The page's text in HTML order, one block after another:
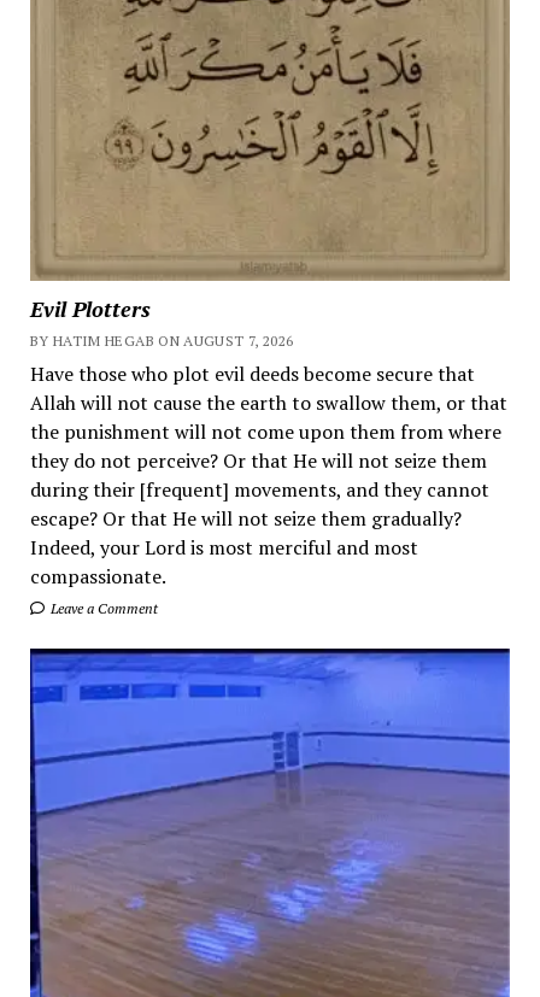
Evil Plotters
BY HATIM HEGAB ON AUGUST 7, 2026
Have those who plot evil deeds become secure that
Allah will not cause the earth to swallow them, or that
the punishment will not come upon them from where
they do not perceive? Or that He will not seize them
during their [frequent] movements, and they cannot
escape? Or that He will not seize them gradually?
Indeed, your Lord is most merciful and most
compassionate.
Leave a Comment